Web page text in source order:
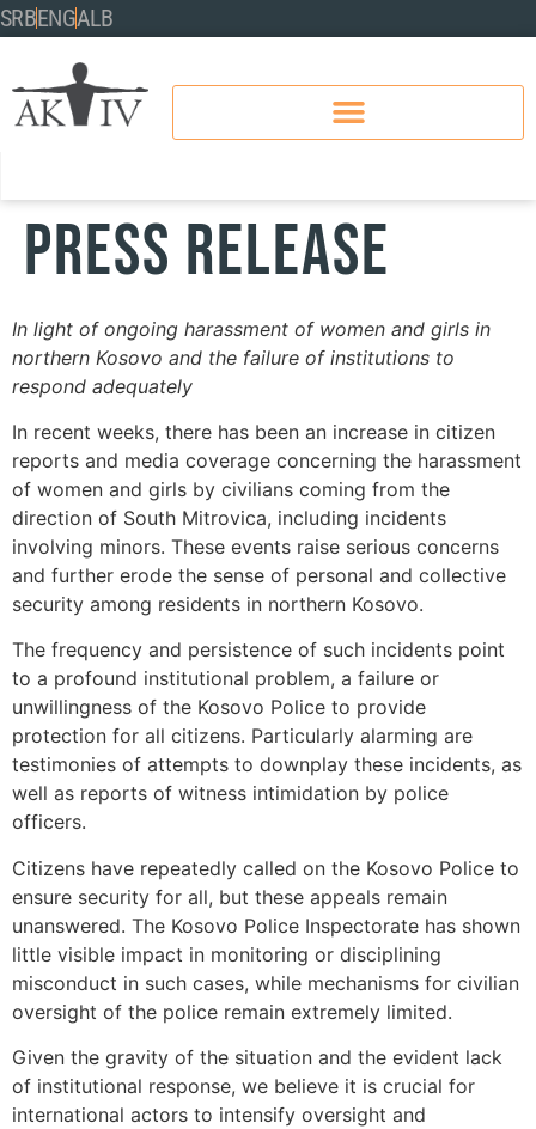
SRBENGALB
PRESS RELEASE
In light of ongoing harassment of women and girls in
northern Kosovo and the failure of institutions to
respond adequately
In recent weeks, there has been an increase in citizen
reports and media coverage concerning the harassment
of women and girls by civilians coming from the
direction of South Mitrovica, including incidents
involving minors. These events raise serious concerns
and further erode the sense of personal and collective
security among residents in northern Kosovo.
The frequency and persistence of such incidents point
to a profound institutional problem, a failure or
unwillingness of the Kosovo Police to provide
protection for all citizens. Particularly alarming are
testimonies of attempts to downplay these incidents, as
well as reports of witness intimidation by police
officers.
Citizens have repeatedly called on the Kosovo Police to
ensure security for all, but these appeals remain
unanswered. The Kosovo Police Inspectorate has shown
little visible impact in monitoring or disciplining
misconduct in such cases, while mechanisms for civilian
oversight of the police remain extremely limited.
Given the gravity of the situation and the evident lack
of institutional response, we believe it is crucial for
international actors to intensify oversight and